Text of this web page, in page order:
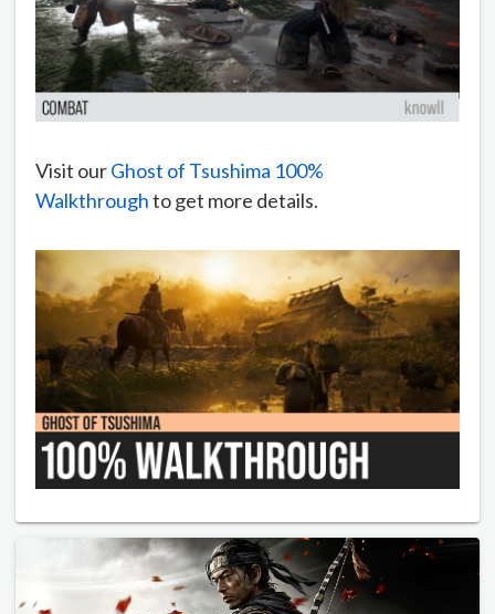
Visit ourGhost of Tsushima 100%
Walkthroughto get more details.